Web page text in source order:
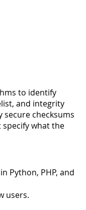
to identify
and integrity
checksums
what the
Python, PHP, and
users.